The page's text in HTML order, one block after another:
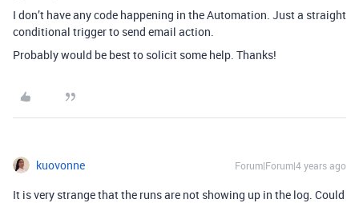
I don’t have any code happening in the Automation. Just a straight
conditional trigger to send email action.
Probably would be best to solicit some help. Thanks!
kuovonne Forum|Forum|4 years ago
It is very strange that the runs are not showing up in the log. Could